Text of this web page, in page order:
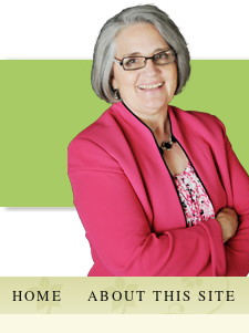
HOME ABOUT THIS SITE